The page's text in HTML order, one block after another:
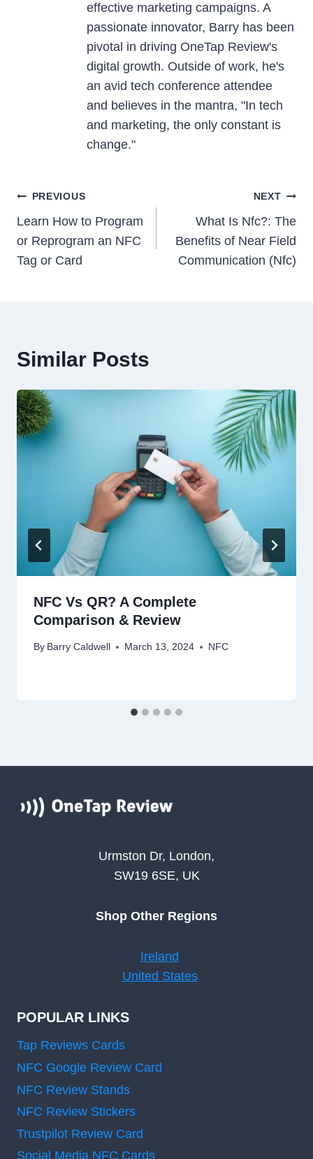
effective marketing campaigns. A
passionate innovator, Barry has been
pivotal in driving OneTap Review's
digital growth. Outside of work, he's
an avid tech conference attendee
and believes in the mantra, "In tech
and marketing, the only constant is
change."
Post
navigation
PREVIOUS
Learn How to Program
or Reprogram an NFC
Tag or Card
NEXT
What Is Nfc?: The
Benefits of Near Field
Communication (Nfc)
Similar Posts
NFC Vs QR? A Complete
Comparison & Review
By Barry Caldwell March 13, 2024 NFC
Urmston Dr, London,
SW19 6SE, UK
Shop Other Regions
Ireland
United States
POPULAR LINKS
Tap Reviews Cards
NFC Google Review Card
NFC Review Stands
NFC Review Stickers
Trustpilot Review Card
Social Media NFC Cards